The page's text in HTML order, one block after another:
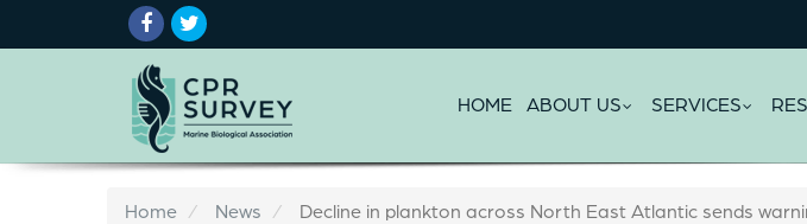
HOME ABOUT US SERVICES
Home News Decline in plankton across North East Atlantic sends